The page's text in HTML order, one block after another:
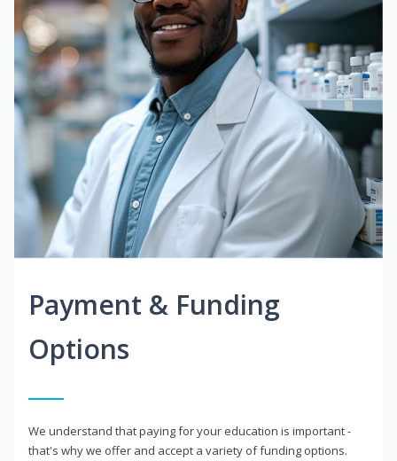
Payment & Funding
Options
We understand that paying for your education is important -
that's why we offer and accept a variety of funding options.